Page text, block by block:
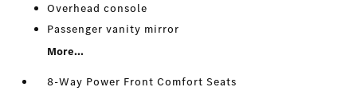
Overhead console
Passenger vanity mirror
More...
8-Way Power Front Comfort Seats